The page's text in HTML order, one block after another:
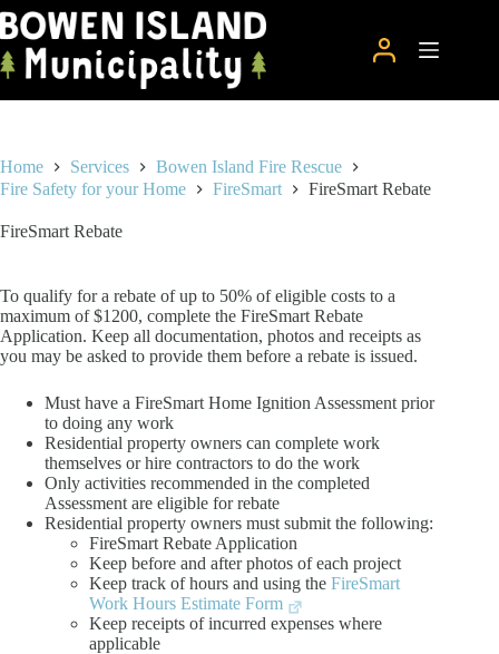
Skip
to
content
Home Services
Bowen Island Fire Rescue
Fire Safety for your Home
FireSmart FireSmart Rebate
FireSmart Rebate
To qualify for a rebate of up to 50% of eligible costs to a
maximum of $1200, complete the FireSmart Rebate
Application. Keep all documentation, photos and receipts as
you may be asked to provide them before a rebate is issued.
Must have a FireSmart Home Ignition Assessment prior
to doing any work
Residential property owners can complete work
themselves or hire contractors to do the work
Only activities recommended in the completed
Assessment are eligible for rebate
Residential property owners must submit the following:
FireSmart Rebate Application
Keep before and after photos of each project
Keep track of hours and using the FireSmart
Work Hours Estimate Form
Keep receipts of incurred expenses where
applicable